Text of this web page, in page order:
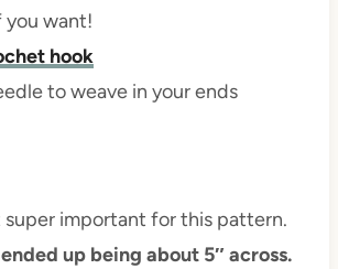
you want!
hook
to weave in your ends
super important for this pattern.
up being about 5″ across.